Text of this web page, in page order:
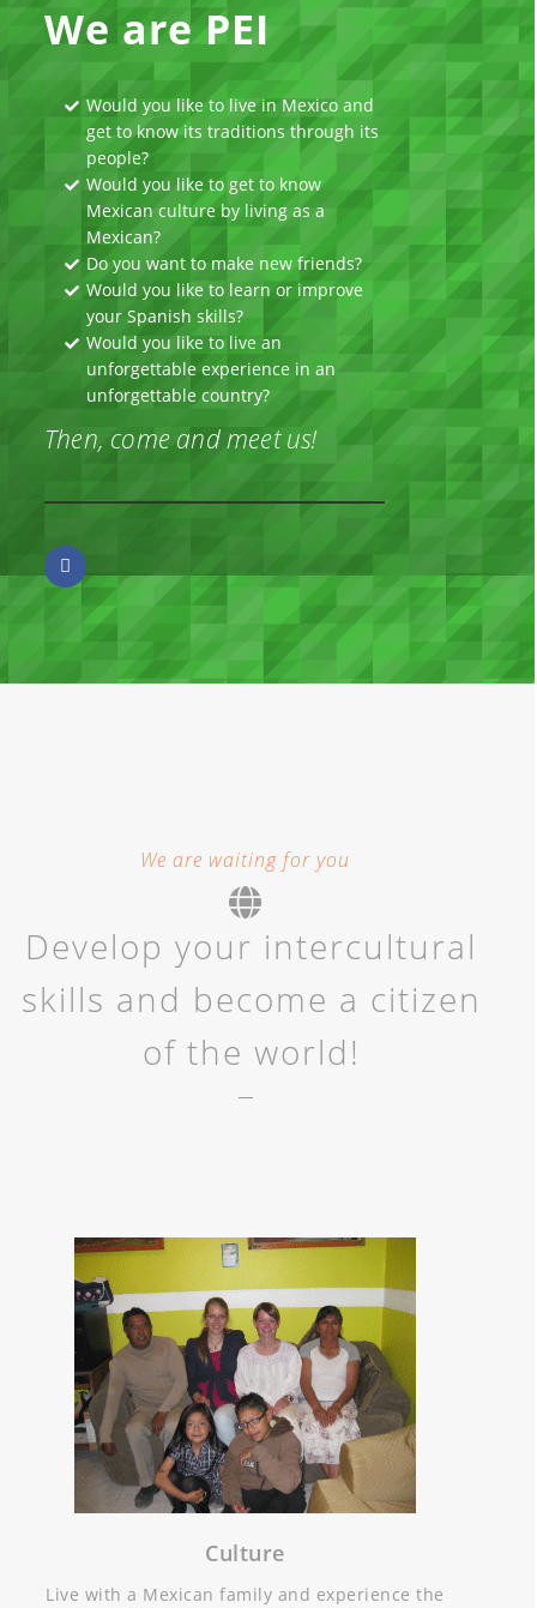
We are PEI
Would you like to live in Mexico and
get to know its traditions through its
people?
Would you like to get to know
Mexican culture by living as a
Mexican?
Do you want to make new friends?
Would you like to learn or improve
your Spanish skills?
Would you like to live an
unforgettable experience in an
unforgettable country?
Then, come and meet us!
We are waiting for you
Develop your intercultural
skills and become a citizen
of the world!
Culture
Live with a Mexican family and experience the